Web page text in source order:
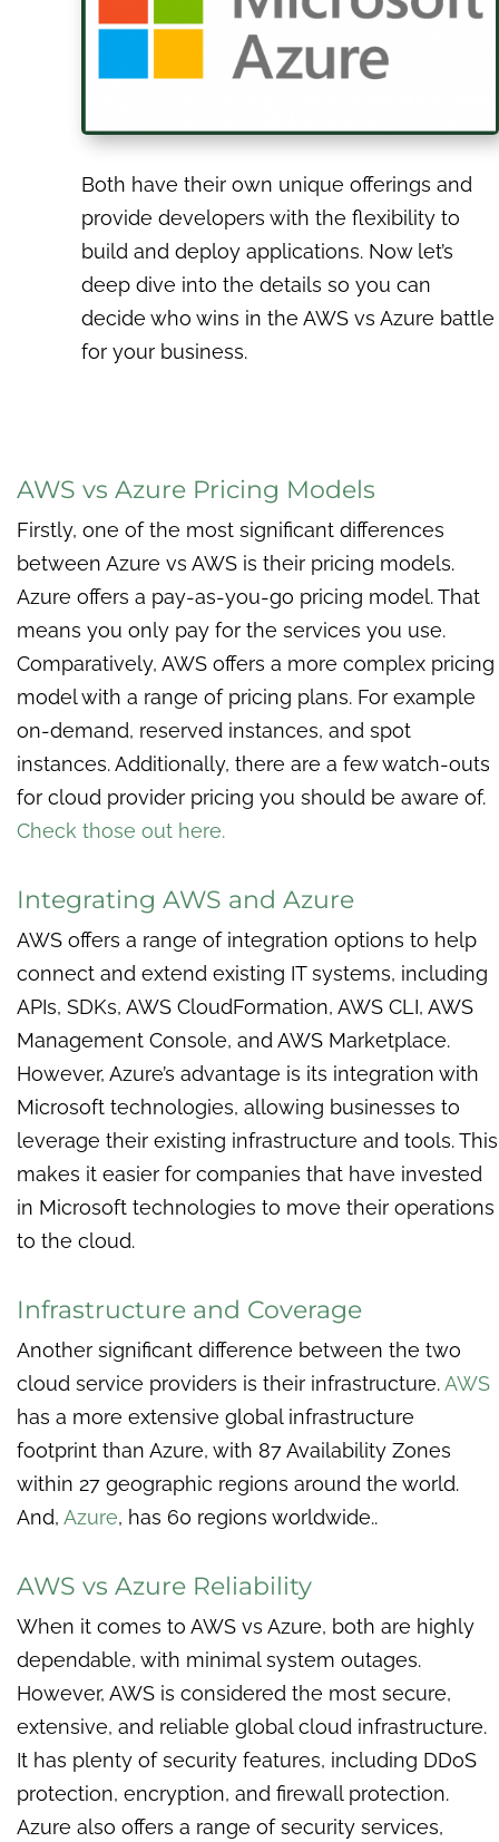
Both have their own unique offerings and
provide developers with the flexibility to
build and deploy applications. Now let’s
deep dive into the details so you can
decide who wins in the AWS vs Azure battle
for your business.
AWS vs Azure Pricing Models
Firstly, one of the most significant differences
between Azure vs AWS is their pricing models.
Azure offers a pay-as-you-go pricing model. That
means you only pay for the services you use.
Comparatively, AWS offers a more complex pricing
model with a range of pricing plans. For example
on-demand, reserved instances, and spot
instances. Additionally, there are a few watch-outs
for cloud provider pricing you should be aware of.
Check those out here.
Integrating AWS and Azure
AWS offers a range of integration options to help
connect and extend existing IT systems, including
APIs, SDKs, AWS CloudFormation, AWS CLI, AWS
Management Console, and AWS Marketplace.
However, Azure’s advantage is its integration with
Microsoft technologies, allowing businesses to
leverage their existing infrastructure and tools. This
makes it easier for companies that have invested
in Microsoft technologies to move their operations
to the cloud.
Infrastructure and Coverage
Another significant difference between the two
cloud service providers is their infrastructure.AWS
has a more extensive global infrastructure
footprint than Azure, with 87 Availability Zones
within 27 geographic regions around the world.
And, Azure, has 60 regions worldwide..
AWS vs Azure Reliability
When it comes to AWS vs Azure, both are highly
dependable, with minimal system outages.
However, AWS is considered the most secure,
extensive, and reliable global cloud infrastructure.
It has plenty of security features, including DDoS
protection, encryption, and firewall protection.
Azure also offers a range of security services,